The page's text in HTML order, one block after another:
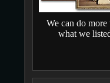
We can do more
what we